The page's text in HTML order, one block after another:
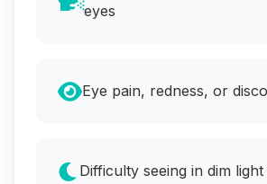
eyes
Eye pain, redness, or
Difficulty seeing in dim